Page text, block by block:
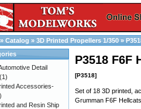
» Catalog » 3D Printed Propellers 1/350 »
P3518 F6F
[P3518]
Set of 18 3D printed,
Grumman F6F
Detail
(1)
Accessories-
and Resin Ship